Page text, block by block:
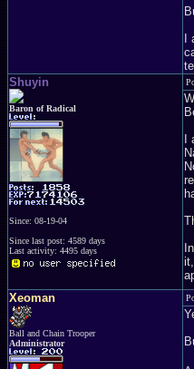
I
Shuyin
Baron of Radical
Since: 08-19-04
Since last post: 4589 days
Last activity: 4495 days
Xeoman
Ball and Chain Trooper
Administrator